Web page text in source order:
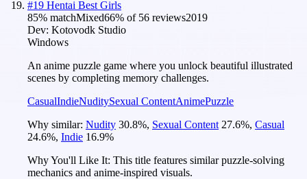
#19 Hentai Best Girls
85% matchMixed66% of 56 reviews2019
Dev: Kotovodk Studio
Windows
An anime puzzle game where you unlock beautiful illustrated
scenes by completing memory challenges.
CasualIndieNuditySexual ContentAnimePuzzle
Why similar: Nudity 30.8%, Sexual Content 27.6%, Casual
24.6%, Indie 16.9%
Why You'll Like It: This title features similar puzzle-solving
mechanics and anime-inspired visuals.